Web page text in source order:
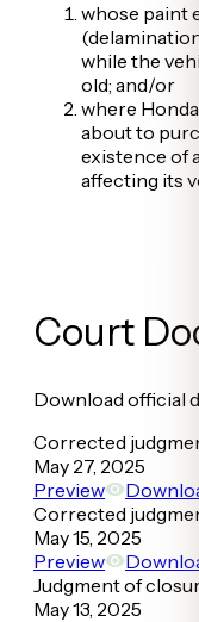
whose paint
while the
old; and/or
where
about to
existence of
affecting its
Court
Download official
Corrected
May 27, 2025
Preview
Corrected
May 15, 2025
Preview
Judgment of
May 13, 2025